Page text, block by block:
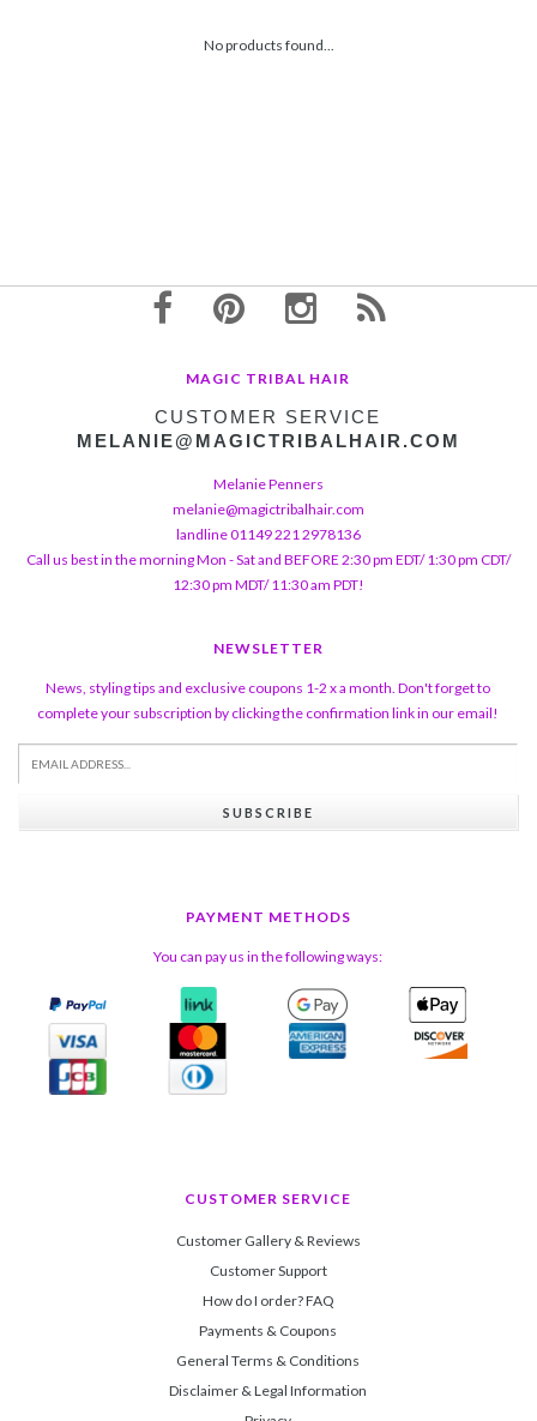
No products found...
MAGIC TRIBAL HAIR
CUSTOMER SERVICE
MELANIE@MAGICTRIBALHAIR.COM
Melanie Penners
melanie@magictribalhair.com
landline 01149 221 2978136
Call us best in the morning Mon - Sat and BEFORE 2:30 pm EDT/ 1:30 pm CDT/
12:30 pm MDT/ 11:30 am PDT!
NEWSLETTER
News, styling tips and exclusive coupons 1-2 x a month. Don't forget to
complete your subscription by clicking the confirmation link in our email!
SUBSCRIBE
PAYMENT METHODS
You can pay us in the following ways:
CUSTOMER SERVICE
Customer Gallery & Reviews
Customer Support
How do I order? FAQ
Payments & Coupons
General Terms & Conditions
Disclaimer & Legal Information